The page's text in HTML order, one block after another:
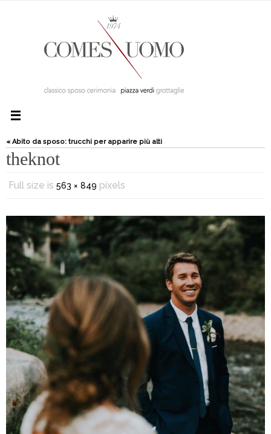
« Abito da sposo: trucchi per apparire più alti
theknot
Full size is 563 × 849 pixels